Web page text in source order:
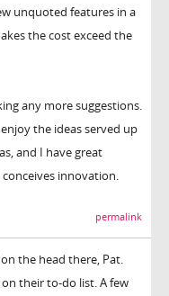
unquoted features in a
the cost exceed the
any more suggestions.
the ideas served up
and I have great
innovation.
permalink
the head there, Pat.
their to-do list. A few